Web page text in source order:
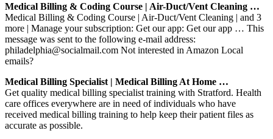
Medical Billing & Coding Course | Air-Duct/Vent Cleaning …
Medical Billing & Coding Course | Air-Duct/Vent Cleaning | and 3
more | Manage your subscription: Get our app: Get our app … This
message was sent to the following e-mail address:
philadelphia@socialmail.com Not interested in Amazon Local
emails?
Medical Billing Specialist | Medical Billing At Home …
Get quality medical billing specialist training with Stratford. Health
care offices everywhere are in need of individuals who have
received medical billing training to help keep their patient files as
accurate as possible.